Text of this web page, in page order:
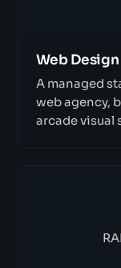
Web
A managed
web agency,
arcade visual